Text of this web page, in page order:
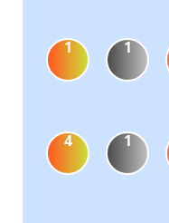
1 1
4 1